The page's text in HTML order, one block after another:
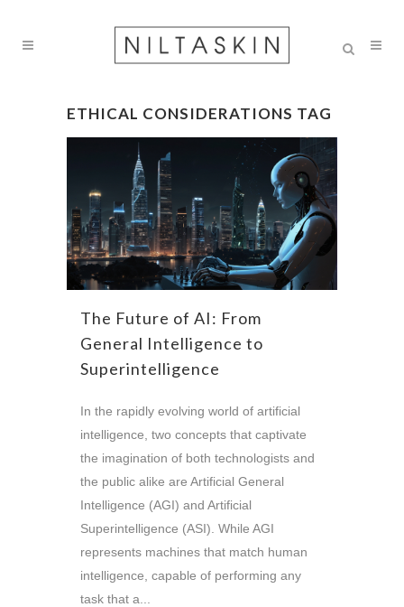
ETHICAL CONSIDERATIONS TAG
The Future of AI: From
General Intelligence to
Superintelligence
In the rapidly evolving world of artificial
intelligence, two concepts that captivate
the imagination of both technologists and
the public alike are Artificial General
Intelligence (AGI) and Artificial
Superintelligence (ASI). While AGI
represents machines that match human
intelligence, capable of performing any
task that a...